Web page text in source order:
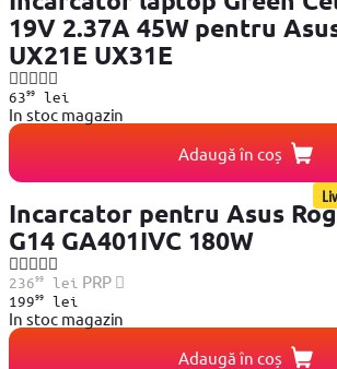
19V 2.37A 45W pentru
UX21E UX31E
6399lei
In stoc magazin
Adaugă în coș
Incarcator pentru Asus
G14 GA401IVC 180W
23699lei PRP
19999lei
In stoc magazin
Adaugă în coș